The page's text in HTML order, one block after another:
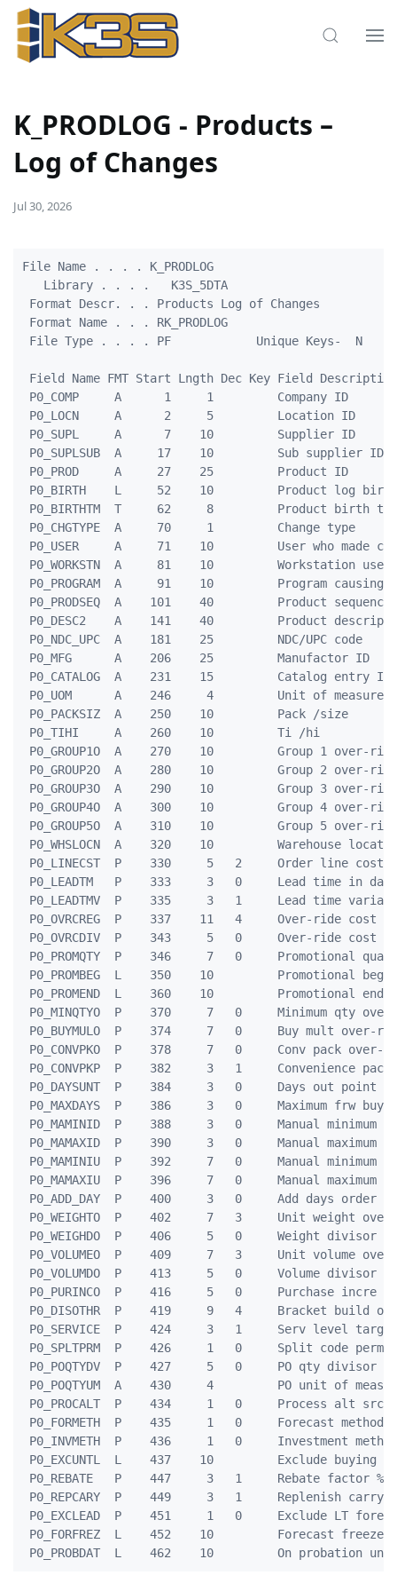
K_PRODLOG - Products –
Log of Changes
Jul 30, 2026
File Name . . . . K_PRODLOG
   Library . . . .   K3S_5DTA
Format Descr. . . Products Log of Changes
Format Name . . . RK_PRODLOG
File Type . . . . PF            Unique Keys-  N
Field Name FMT Start Lngth Dec Key Field Description
P0_COMP     A      1     1         Company ID
P0_LOCN     A      2     5         Location ID
P0_SUPL     A      7    10         Supplier ID
P0_SUPLSUB  A     17    10         Sub supplier ID
P0_PROD     A     27    25         Product ID
P0_BIRTH    L     52    10         Product log birth
P0_BIRTHTM  T     62     8         Product birth
P0_CHGTYPE  A     70     1         Change type
P0_USER     A     71    10         User who made
P0_WORKSTN  A     81    10         Workstation used
P0_PROGRAM  A     91    10         Program causing
P0_PRODSEQ  A    101    40         Product sequence
P0_DESC2    A    141    40         Product
P0_NDC_UPC  A    181    25         NDC/UPC code
P0_MFG      A    206    25         Manufactor ID
P0_CATALOG  A    231    15         Catalog entry ID
P0_UOM      A    246     4         Unit of measure
P0_PACKSIZ  A    250    10         Pack /size
P0_TIHI     A    260    10         Ti /hi
P0_GROUP1O  A    270    10         Group 1 over-ride
P0_GROUP2O  A    280    10         Group 2 over-ride
P0_GROUP3O  A    290    10         Group 3 over-ride
P0_GROUP4O  A    300    10         Group 4 over-ride
P0_GROUP5O  A    310    10         Group 5 over-ride
P0_WHSLOCN  A    320    10         Warehouse
P0_LINECST  P    330     5   2     Order line cost
P0_LEADTM   P    333     3   0     Lead time in days
P0_LEADTMV  P    335     3   1     Lead time
P0_OVRCREG  P    337    11   4     Over-ride cost
P0_OVRCDIV  P    343     5   0     Over-ride cost
P0_PROMQTY  P    346     7   0     Promotional
P0_PROMBEG  L    350    10         Promotional
P0_PROMEND  L    360    10         Promotional end
P0_MINQTYO  P    370     7   0     Minimum qty
P0_BUYMULO  P    374     7   0     Buy mult over-
P0_CONVPKO  P    378     7   0     Conv pack over-
P0_CONVPKP  P    382     3   1     Convenience pack
P0_DAYSUNT  P    384     3   0     Days out point
P0_MAXDAYS  P    386     3   0     Maximum frw buy
P0_MAMINID  P    388     3   0     Manual minimum
P0_MAMAXID  P    390     3   0     Manual maximum
P0_MAMINIU  P    392     7   0     Manual minimum
P0_MAMAXIU  P    396     7   0     Manual maximum
P0_ADD_DAY  P    400     3   0     Add days order
P0_WEIGHTO  P    402     7   3     Unit weight
P0_WEIGHDO  P    406     5   0     Weight divisor
P0_VOLUMEO  P    409     7   3     Unit volume
P0_VOLUMDO  P    413     5   0     Volume divisor
P0_PURINCO  P    416     5   0     Purchase incre
P0_DISOTHR  P    419     9   4     Bracket build
P0_SERVICE  P    424     3   1     Serv level target
P0_SPLTPRM  P    426     1   0     Split code
P0_POQTYDV  P    427     5   0     PO qty divisor
P0_POQTYUM  A    430     4         PO unit of
P0_PROCALT  P    434     1   0     Process alt
P0_FORMETH  P    435     1   0     Forecast method
P0_INVMETH  P    436     1   0     Investment method
P0_EXCUNTL  L    437    10         Exclude buying
P0_REBATE   P    447     3   1     Rebate factor %
P0_REPCARY  P    449     3   1     Replenish carry
P0_EXCLEAD  P    451     1   0     Exclude LT
P0_FORFREZ  L    452    10         Forecast freeze